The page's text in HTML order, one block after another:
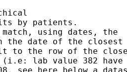
by patients.
using dates, the
the date of the closest
to the row of the
lab value 382 have
see here below a